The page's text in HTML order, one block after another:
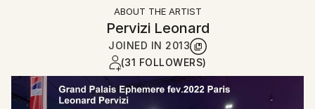
ABOUT THE ARTIST
Pervizi Leonard
JOINED IN 2013
(31 FOLLOWERS)